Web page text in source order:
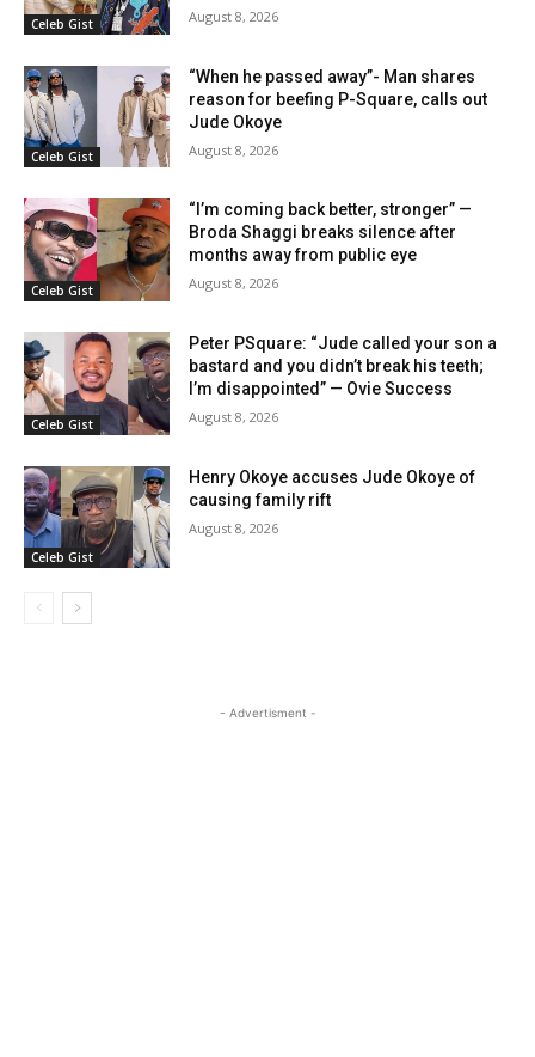
Celeb Gist August 8, 2026
Celeb Gist
“When he passed away”- Man shares
reason for beefing P-Square, calls out
Jude Okoye
August 8, 2026
Celeb Gist
“I’m coming back better, stronger” —
Broda Shaggi breaks silence after
months away from public eye
August 8, 2026
Celeb Gist
Peter PSquare: “Jude called your son a
bastard and you didn’t break his teeth;
I’m disappointed” — Ovie Success
August 8, 2026
Celeb Gist
Henry Okoye accuses Jude Okoye of
causing family rift
August 8, 2026
- Advertisment -